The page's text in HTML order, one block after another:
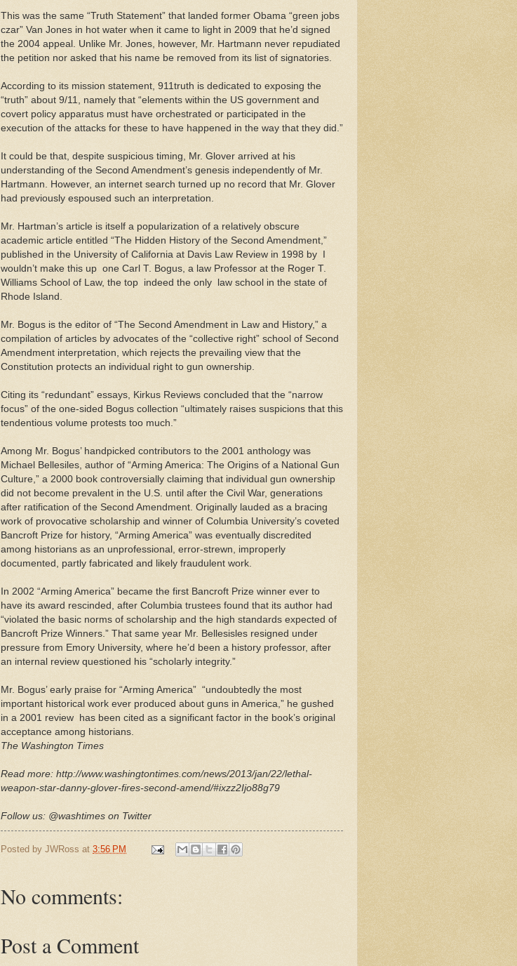
This was the same “Truth Statement” that landed former Obama “green jobs
czar” Van Jones in hot water when it came to light in 2009 that he’d signed
the 2004 appeal. Unlike Mr. Jones, however, Mr. Hartmann never repudiated
the petition nor asked that his name be removed from its list of signatories.
According to its mission statement, 911truth is dedicated to exposing the
“truth” about 9/11, namely that “elements within the US government and
covert policy apparatus must have orchestrated or participated in the
execution of the attacks for these to have happened in the way that they did.”
It could be that, despite suspicious timing, Mr. Glover arrived at his
understanding of the Second Amendment’s genesis independently of Mr.
Hartmann. However, an internet search turned up no record that Mr. Glover
had previously espoused such an interpretation.
Mr. Hartman’s article is itself a popularization of a relatively obscure
academic article entitled “The Hidden History of the Second Amendment,”
published in the University of California at Davis Law Review in 1998 by ­ I
wouldn’t make this up ­ one Carl T. Bogus, a law Professor at the Roger T.
Williams School of Law, the top ­ indeed the only ­ law school in the state of
Rhode Island.
Mr. Bogus is the editor of “The Second Amendment in Law and History,” a
compilation of articles by advocates of the “collective right” school of Second
Amendment interpretation, which rejects the prevailing view that the
Constitution protects an individual right to gun ownership.
Citing its “redundant” essays, Kirkus Reviews concluded that the “narrow
focus” of the one-sided Bogus collection “ultimately raises suspicions that this
tendentious volume protests too much.”
Among Mr. Bogus’ handpicked contributors to the 2001 anthology was
Michael Bellesiles, author of “Arming America: The Origins of a National Gun
Culture,” a 2000 book controversially claiming that individual gun ownership
did not become prevalent in the U.S. until after the Civil War, generations
after ratification of the Second Amendment. Originally lauded as a bracing
work of provocative scholarship and winner of Columbia University’s coveted
Bancroft Prize for history, “Arming America” was eventually discredited
among historians as an unprofessional, error-strewn, improperly
documented, partly fabricated and likely fraudulent work.
In 2002 “Arming America” became the first Bancroft Prize winner ever to
have its award rescinded, after Columbia trustees found that its author had
“violated the basic norms of scholarship and the high standards expected of
Bancroft Prize Winners.” That same year Mr. Bellesisles resigned under
pressure from Emory University, where he’d been a history professor, after
an internal review questioned his “scholarly integrity.”
Mr. Bogus’ early praise for “Arming America” ­ “undoubtedly the most
important historical work ever produced about guns in America,” he gushed
in a 2001 review ­ has been cited as a significant factor in the book’s original
acceptance among historians.
The Washington Times
Read more: http://www.washingtontimes.com/news/2013/jan/22/lethal-
weapon-star-danny-glover-fires-second-amend/#ixzz2Ijo88g79
Follow us: @washtimes on Twitter
Posted by JWRoss at 3:56 PM
No comments:
Post a Comment